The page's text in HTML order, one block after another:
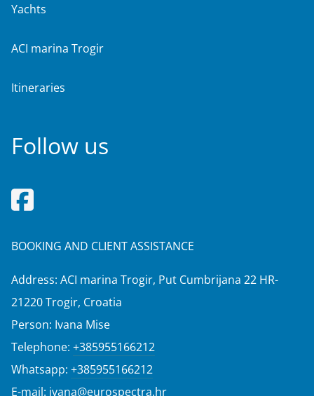
Yachts
ACI marina Trogir
Itineraries
Follow us
BOOKING AND CLIENT ASSISTANCE
Address: ACI marina Trogir, Put Cumbrijana 22 HR-
21220 Trogir, Croatia
Person: Ivana Mise
Telephone: +385955166212
Whatsapp: +385955166212
E-mail: ivana@eurospectra.hr